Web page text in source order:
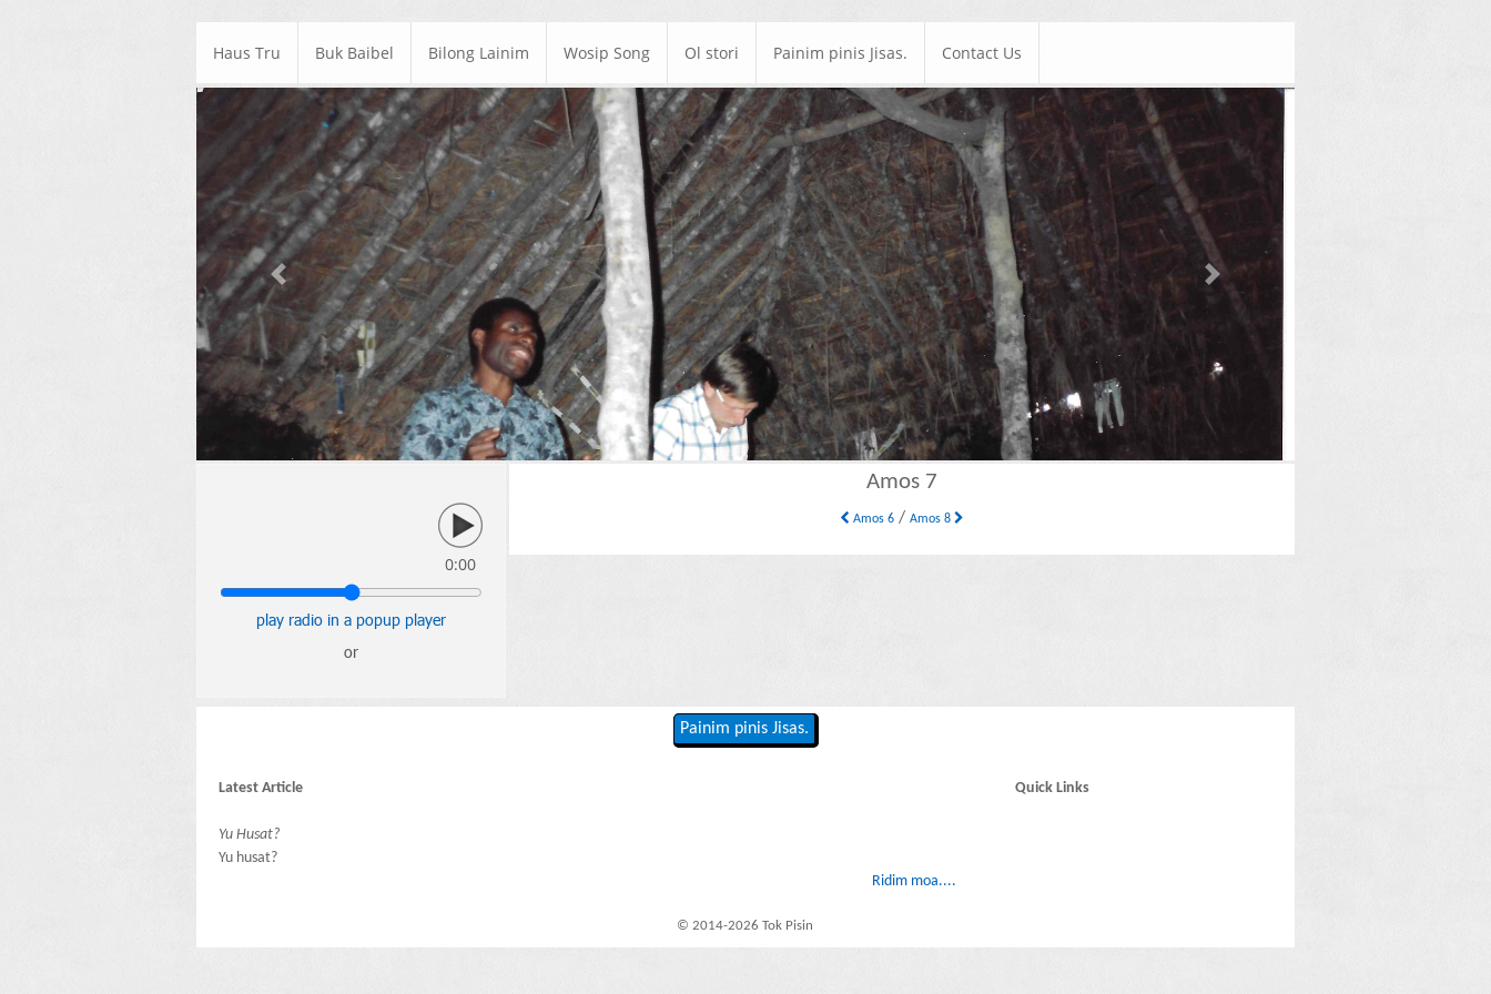
Haus Tru Buk Baibel Bilong Lainim Wosip Song Ol stori Painim pinis Jisas. Contact Us
Previous Next
0:00
play radio in a popup player
or
Amos 7
Amos 6 /Amos 8
Painim pinis Jisas.
Latest Article
Yu Husat?
Yu husat?
Ridim moa....
Quick Links
© 2014-2026 Tok Pisin